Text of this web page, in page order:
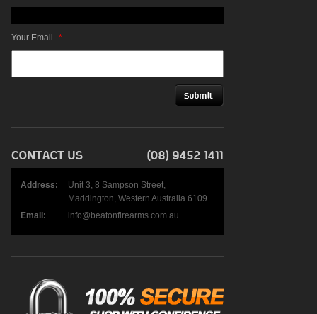
Your Email *
Address:
Unit 3, 8 Sampson Street,
Maddington, Western Australia 6109
Email:
info@beatonfirearms.com.au